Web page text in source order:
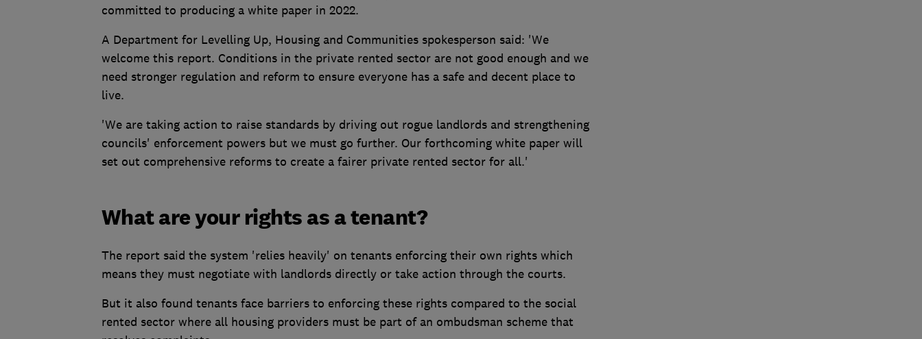
committed to producing a white paper in 2022.
A Department for Levelling Up, Housing and Communities spokesperson said: 'We
welcome this report. Conditions in the private rented sector are not good enough and we
need stronger regulation and reform to ensure everyone has a safe and decent place to
live.
'We are taking action to raise standards by driving out rogue landlords and strengthening
councils' enforcement powers but we must go further. Our forthcoming white paper will
set out comprehensive reforms to create a fairer private rented sector for all.'
What are your rights as a tenant?
The report said the system 'relies heavily' on tenants enforcing their own rights which
means they must negotiate with landlords directly or take action through the courts.
But it also found tenants face barriers to enforcing these rights compared to the social
rented sector where all housing providers must be part of an ombudsman scheme that